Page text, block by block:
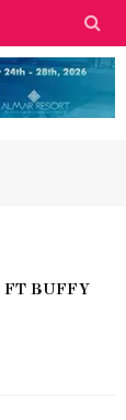
FT BUFFY